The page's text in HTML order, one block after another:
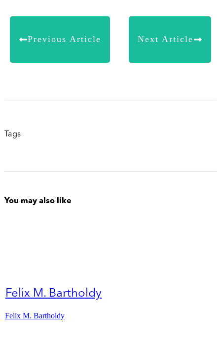
Previous Article Next Article
Tags
You may also like
Felix M. Bartholdy
Felix M. Bartholdy